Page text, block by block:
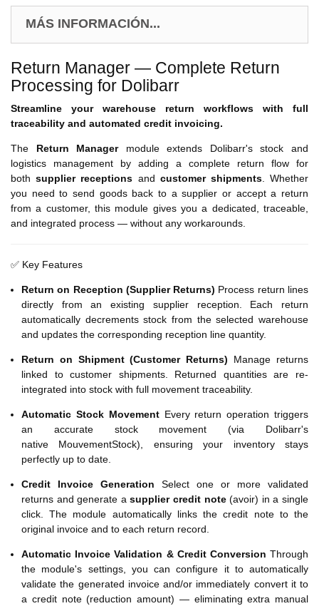
MÁS INFORMACIÓN...
Return Manager — Complete Return
Processing for Dolibarr
Streamline your warehouse return workflows with full
traceability and automated credit invoicing.
The Return Managermodule extends Dolibarr's stock and
logistics management by adding a complete return flow for
bothsupplier receptions and customer shipments. Whether
you need to send goods back to a supplier or accept a return
from a customer, this module gives you a dedicated, traceable,
and integrated process — without any workarounds.
✅ Key Features
Return on Reception (Supplier Returns) Process return lines
directly from an existing supplier reception. Each return
automatically decrements stock from the selected warehouse
and updates the corresponding reception line quantity.
Return on Shipment (Customer Returns) Manage returns
linked to customer shipments. Returned quantities are re-
integrated into stock with full movement traceability.
Automatic Stock MovementEvery return operation triggers
an accurate stock movement (via Dolibarr's
native MouvementStock), ensuring your inventory stays
perfectly up to date.
Credit Invoice Generation Select one or more validated
returns and generate asupplier credit note(avoir) in a single
click. The module automatically links the credit note to the
original invoice and to each return record.
Automatic Invoice Validation & Credit Conversion Through
the module's settings, you can configure it to automatically
validate the generated invoice and/or immediately convert it to
a credit note (reduction amount) — eliminating extra manual